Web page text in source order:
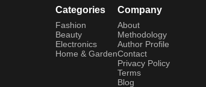
Categories
Fashion
Beauty
Electronics
Home & Garden
Company
About
Methodology
Author Profile
Contact
Privacy Policy
Terms
Blog